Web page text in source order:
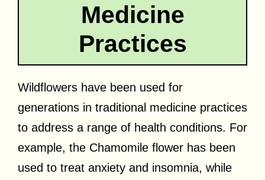
Medicine
Practices
Wildflowers have been used for
generations in traditional medicine practices
to address a range of health conditions. For
example, the Chamomile flower has been
used to treat anxiety and insomnia, while